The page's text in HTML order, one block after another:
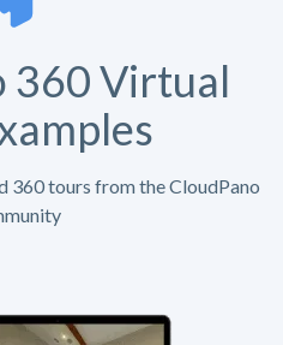
360 Virtual
360 tours from the CloudPano